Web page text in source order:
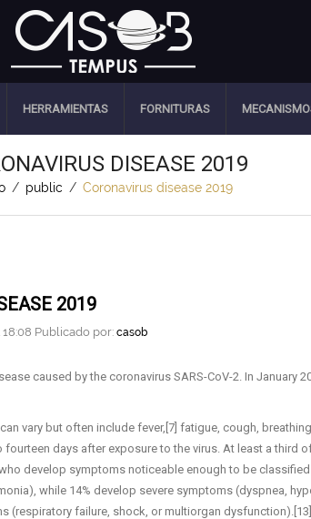
HERRAMIENTAS FORNITURAS
DISEASE 2019
/ public / Coronavirus disease 2019
2019
Publicado por: casob
caused by the coronavirus SARS-CoV-2. In January
vary but often include fever,[7] fatigue, cough,
fourteen days after exposure to the virus. At least a third
develop symptoms noticeable enough to be
while 14% develop severe symptoms (dyspnea,
(respiratory failure, shock, or multiorgan